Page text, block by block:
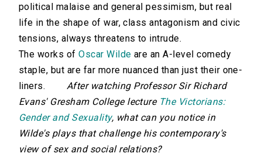
political malaise and general pessimism, but real
life in the shape of war, class antagonism and civic
tensions, always threatens to intrude.
The works ofOscar Wilde are an A-level comedy
staple, but are far more nuanced than just their one-
liners.
After watching Professor Sir Richard
Evans' Gresham College lecture The Victorians:
Gender and Sexuality, what can you notice in
Wilde's plays that challenge his contemporary's
view of sex and social relations?